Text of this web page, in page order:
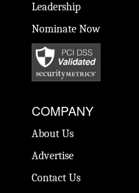
Leadership
Nominate Now
COMPANY
About Us
Advertise
Contact Us